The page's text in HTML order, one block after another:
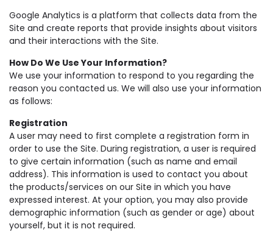
Google Analytics is a platform that collects data from the
Site and create reports that provide insights about visitors
and their interactions with the Site.
How Do We Use Your Information?
We use your information to respond to you regarding the
reason you contacted us. We will also use your information
as follows:
Registration
A user may need to first complete a registration form in
order to use the Site. During registration, a user is required
to give certain information (such as name and email
address). This information is used to contact you about
the products/services on our Site in which you have
expressed interest. At your option, you may also provide
demographic information (such as gender or age) about
yourself, but it is not required.